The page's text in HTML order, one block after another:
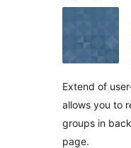
Extend of
allows you to
groups in
page.